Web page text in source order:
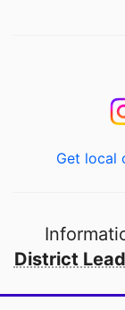
Get local
District